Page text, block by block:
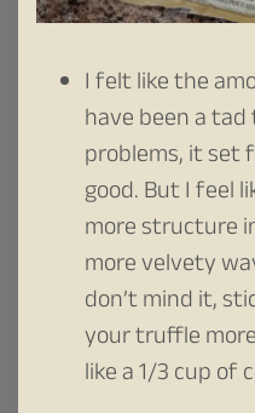
I felt like the
have been a
problems, it set
good. But I feel
more structure
more velvety
don’t mind it,
your truffle
like a 1/3 cup of